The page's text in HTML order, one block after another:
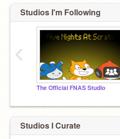
Studios I'm Following
The Official FNAS Studio
‹
Studios I Curate